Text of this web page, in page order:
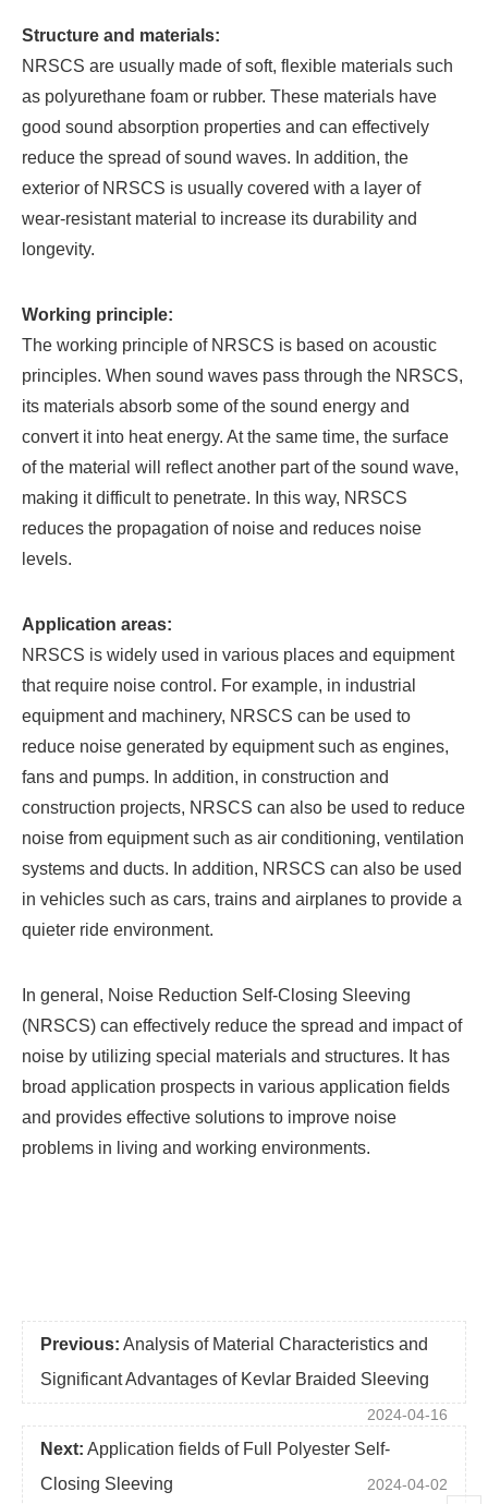
Structure and materials:
NRSCS are usually made of soft, flexible materials such
as polyurethane foam or rubber. These materials have
good sound absorption properties and can effectively
reduce the spread of sound waves. In addition, the
exterior of NRSCS is usually covered with a layer of
wear-resistant material to increase its durability and
longevity.
Working principle:
The working principle of NRSCS is based on acoustic
principles. When sound waves pass through the NRSCS,
its materials absorb some of the sound energy and
convert it into heat energy. At the same time, the surface
of the material will reflect another part of the sound wave,
making it difficult to penetrate. In this way, NRSCS
reduces the propagation of noise and reduces noise
levels.
Application areas:
NRSCS is widely used in various places and equipment
that require noise control. For example, in industrial
equipment and machinery, NRSCS can be used to
reduce noise generated by equipment such as engines,
fans and pumps. In addition, in construction and
construction projects, NRSCS can also be used to reduce
noise from equipment such as air conditioning, ventilation
systems and ducts. In addition, NRSCS can also be used
in vehicles such as cars, trains and airplanes to provide a
quieter ride environment.
In general, Noise Reduction Self-Closing Sleeving
(NRSCS) can effectively reduce the spread and impact of
noise by utilizing special materials and structures. It has
broad application prospects in various application fields
and provides effective solutions to improve noise
problems in living and working environments.
Previous: Analysis of Material Characteristics and
Significant Advantages of Kevlar Braided Sleeving
2024-04-16
Next: Application fields of Full Polyester Self-
Closing Sleeving
2024-04-02